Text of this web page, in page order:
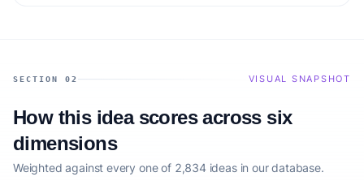
SECTION 02 VISUAL SNAPSHOT
How this idea scores across six
dimensions
Weighted against every one of 2,834 ideas in our database.